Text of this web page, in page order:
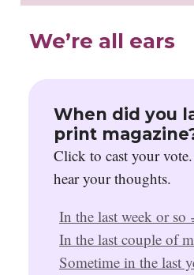
We’re all ears
When did you
print
Click to cast your
hear your thoughts.
In the last week or so
In the last couple of
Sometime in the last